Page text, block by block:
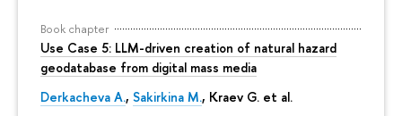
Book chapter
Use Case 5: LLM-driven creation of natural hazard
geodatabase from digital mass media
Derkacheva A., Sakirkina M., Kraev G. et al.